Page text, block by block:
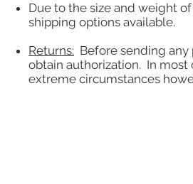
Due to the size and weight
shipping options available.
Returns: Before sending
obtain authorization. In most
extreme circumstances